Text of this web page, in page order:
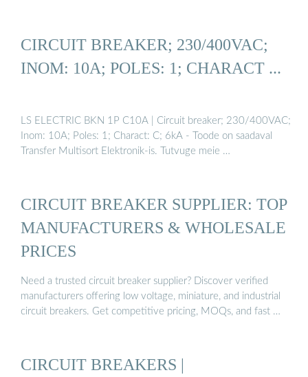
CIRCUIT BREAKER; 230/400VAC;
INOM: 10A; POLES: 1; CHARACT ...
LS ELECTRIC BKN 1P C10A | Circuit breaker; 230/400VAC;
Inom: 10A; Poles: 1; Charact: C; 6kA - Toode on saadaval
Transfer Multisort Elektronik-is. Tutvuge meie …
CIRCUIT BREAKER SUPPLIER: TOP
MANUFACTURERS & WHOLESALE
PRICES
Need a trusted circuit breaker supplier? Discover verified
manufacturers offering low voltage, miniature, and industrial
circuit breakers. Get competitive pricing, MOQs, and fast …
CIRCUIT BREAKERS |